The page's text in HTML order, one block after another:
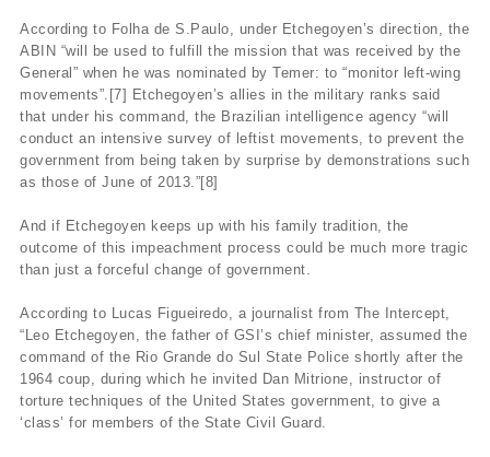
According to Folha de S.Paulo, under Etchegoyen’s direction, the
ABIN “will be used to fulfill the mission that was received by the
General” when he was nominated by Temer: to “monitor left-wing
movements”.[7] Etchegoyen’s allies in the military ranks said
that under his command, the Brazilian intelligence agency “will
conduct an intensive survey of leftist movements, to prevent the
government from being taken by surprise by demonstrations such
as those of June of 2013.”[8]
And if Etchegoyen keeps up with his family tradition, the
outcome of this impeachment process could be much more tragic
than just a forceful change of government.
According to Lucas Figueiredo, a journalist from The Intercept,
“Leo Etchegoyen, the father of GSI’s chief minister, assumed the
command of the Rio Grande do Sul State Police shortly after the
1964 coup, during which he invited Dan Mitrione, instructor of
torture techniques of the United States government, to give a
‘class’ for members of the State Civil Guard.